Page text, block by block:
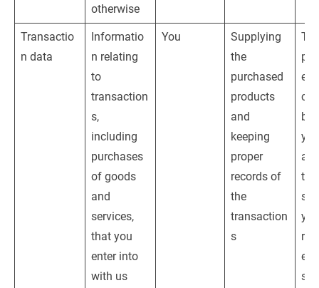
otherwise
Transactio
n data
Informatio
n relating
to
transaction
s,
including
purchases
of goods
and
services,
that you
enter into
with us
You
Supplying
the
purchased
products
and
keeping
proper
records of
the
transaction
s
e